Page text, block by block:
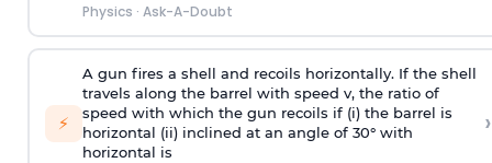
Physics · Ask-A-Doubt
⚡
A gun fires a shell and recoils horizontally. If the shell
travels along the barrel with speed v, the ratio of
speed with which the gun recoils if (i) the barrel is
horizontal (ii) inclined at an angle of 30° with
horizontal is
›